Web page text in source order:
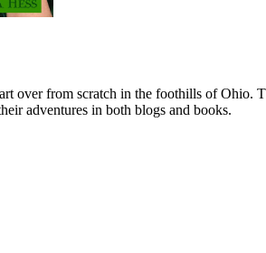
over from scratch in the foothills of Ohio.
adventures in both blogs and books.